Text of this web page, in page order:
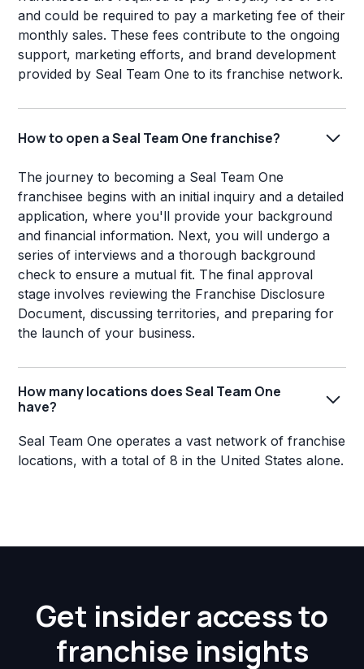
and could be required to pay a marketing fee of their
monthly sales. These fees contribute to the ongoing
support, marketing efforts, and brand development
provided by Seal Team One to its franchise network.
How to open a Seal Team One franchise?
The journey to becoming a Seal Team One
franchisee begins with an initial inquiry and a detailed
application, where you'll provide your background
and financial information. Next, you will undergo a
series of interviews and a thorough background
check to ensure a mutual fit. The final approval
stage involves reviewing the Franchise Disclosure
Document, discussing territories, and preparing for
the launch of your business.
How many locations does Seal Team One
have?
Seal Team One operates a vast network of franchise
locations, with a total of 8 in the United States alone.
Get insider access to
franchise insights